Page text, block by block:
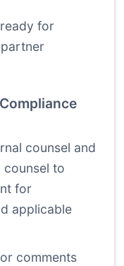
for
counsel and
counsel to
for
applicable
comments